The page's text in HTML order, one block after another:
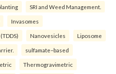
SRI and Weed Management.
Invasomes
Nanovesicles Liposome
sulfamate–based
Thermogravimetric